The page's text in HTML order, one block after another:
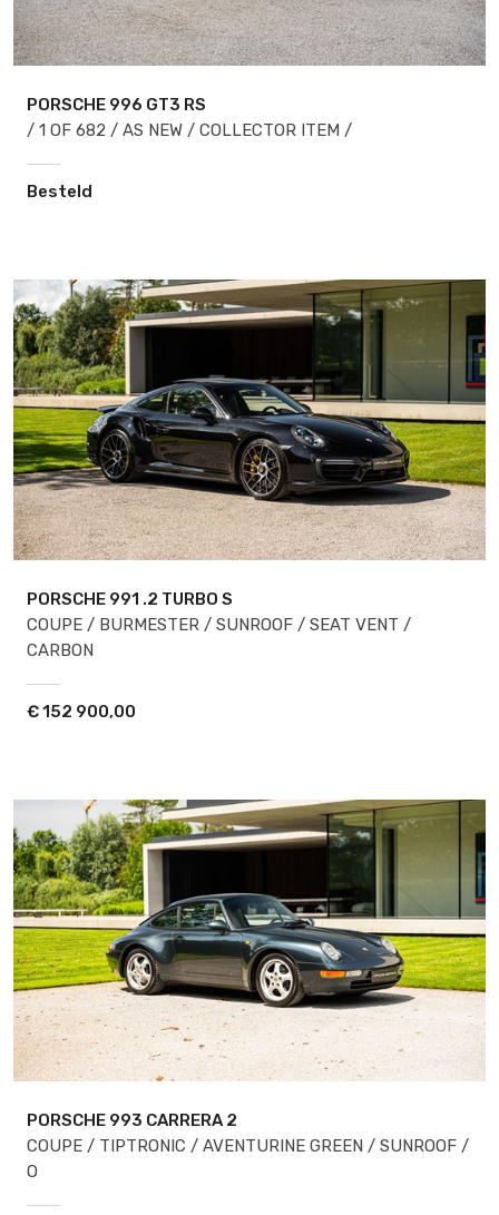
PORSCHE 996 GT3 RS
/ 1 OF 682 / AS NEW / COLLECTOR ITEM /
Besteld
PORSCHE 991 .2 TURBO S
COUPE / BURMESTER / SUNROOF / SEAT VENT /
CARBON
€152 900,00
PORSCHE 993 CARRERA 2
COUPE / TIPTRONIC / AVENTURINE GREEN / SUNROOF /
O